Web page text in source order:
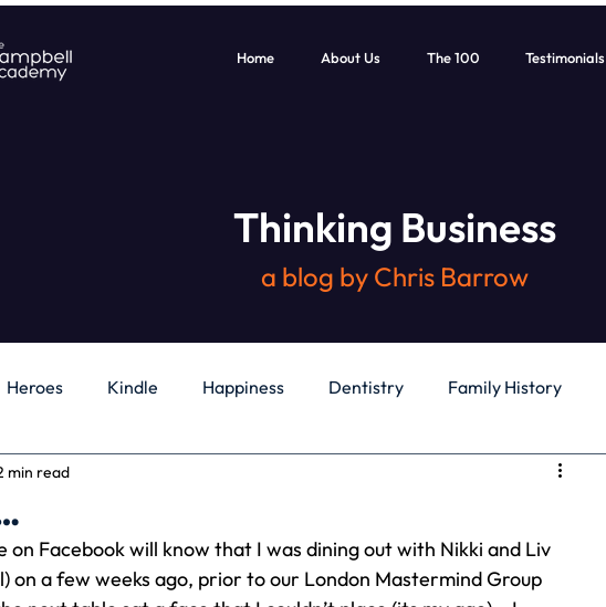
Home About Us The 100 Testimonials
Thinking Business
a blog by Chris Barrow
Heroes Kindle Happiness Dentistry Family History
Independence
time Travel Team building Perfect Imperfectionist
min read
on Facebook will know that I was dining out with Nikki and Liv
on a few weeks ago, prior to our London Mastermind Group